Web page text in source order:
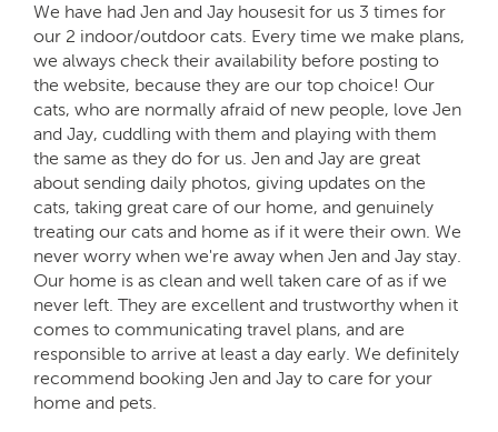
We have had Jen and Jay housesit for us 3 times for
our 2 indoor/outdoor cats. Every time we make plans,
we always check their availability before posting to
the website, because they are our top choice! Our
cats, who are normally afraid of new people, love Jen
and Jay, cuddling with them and playing with them
the same as they do for us. Jen and Jay are great
about sending daily photos, giving updates on the
cats, taking great care of our home, and genuinely
treating our cats and home as if it were their own. We
never worry when we're away when Jen and Jay stay.
Our home is as clean and well taken care of as if we
never left. They are excellent and trustworthy when it
comes to communicating travel plans, and are
responsible to arrive at least a day early. We definitely
recommend booking Jen and Jay to care for your
home and pets.